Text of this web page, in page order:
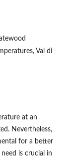
Val di
at an
Nevertheless,
for a better
is crucial in